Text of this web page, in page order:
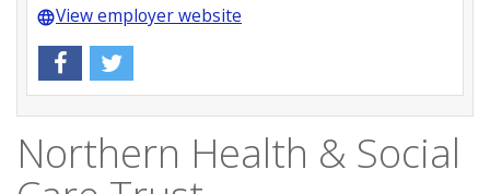
languageView employer website
Northern Health & Social